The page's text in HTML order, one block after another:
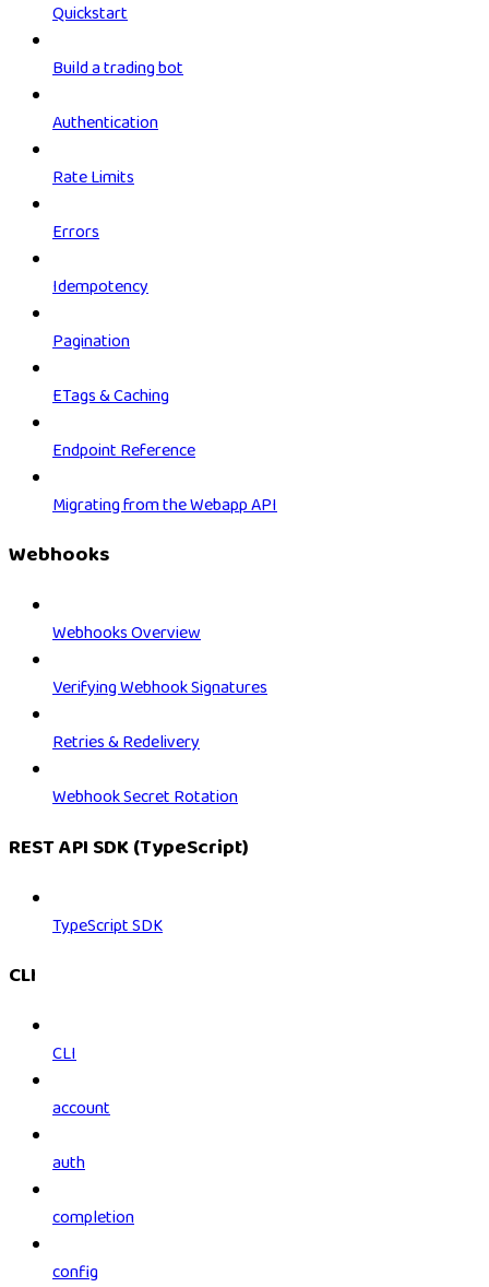
Quickstart
Build a trading bot
Authentication
Rate Limits
Errors
Idempotency
Pagination
ETags & Caching
Endpoint Reference
Migrating from the Webapp API
Webhooks
Webhooks Overview
Verifying Webhook Signatures
Retries & Redelivery
Webhook Secret Rotation
REST API SDK (TypeScript)
TypeScript SDK
CLI
CLI
account
auth
completion
config